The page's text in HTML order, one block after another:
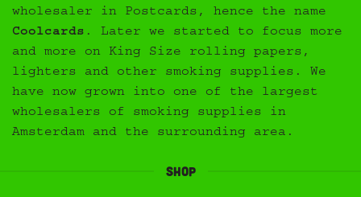
wholesaler in Postcards, hence the name
Coolcards . Later we started to focus more
and more on King Size rolling papers,
lighters and other smoking supplies. We
have now grown into one of the largest
wholesalers of smoking supplies in
Amsterdam and the surrounding area.
Shop